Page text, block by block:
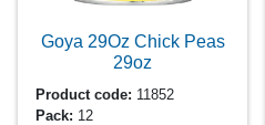
Goya 29Oz Chick Peas
29oz
Product code: 11852
Pack: 12